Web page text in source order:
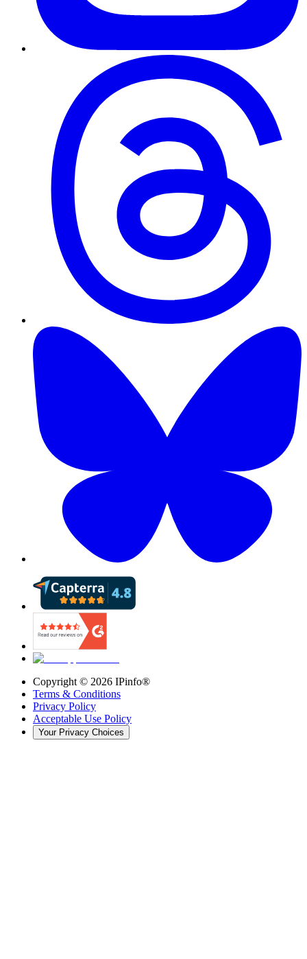
Copyright © 2026 IPinfo®
Terms & Conditions
Privacy Policy
Acceptable Use Policy
Your Privacy Choices